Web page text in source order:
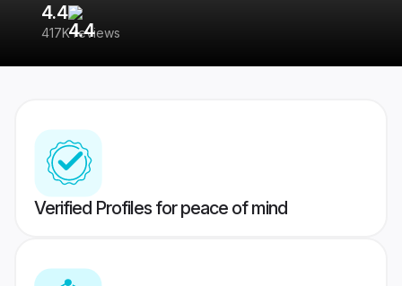
4.4
417K reviews
Verified Profiles for peace of mind